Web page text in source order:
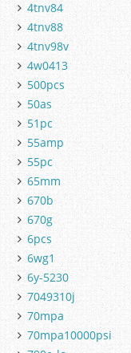
4tnv84
4tnv88
4tnv98v
4w0413
500pcs
50as
51pc
55amp
55pc
65mm
670b
670g
6pcs
6wg1
6y-5230
7049310j
70mpa
70mpa10000psi